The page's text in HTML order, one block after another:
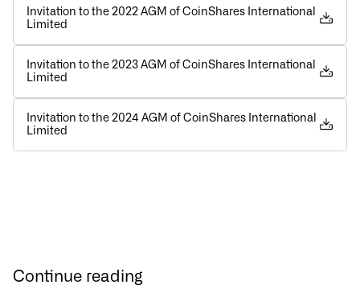
Invitation to the 2022 AGM of CoinShares International
Limited
Invitation to the 2023 AGM of CoinShares International
Limited
Invitation to the 2024 AGM of CoinShares International
Limited
Continue reading